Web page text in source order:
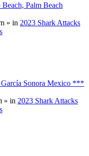
Palm Beach
» in 2023 Shark Attacks
Sonora Mexico ***
» in 2023 Shark Attacks